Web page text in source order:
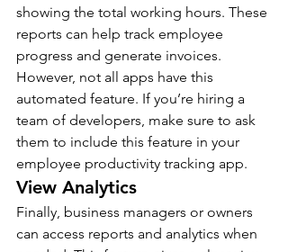
showing the total working hours. These
reports can help track employee
progress and generate invoices.
However, not all apps have this
automated feature. If you’re hiring a
team of developers, make sure to ask
them to include this feature in your
employee productivity tracking app.
View Analytics
Finally, business managers or owners
can access reports and analytics when